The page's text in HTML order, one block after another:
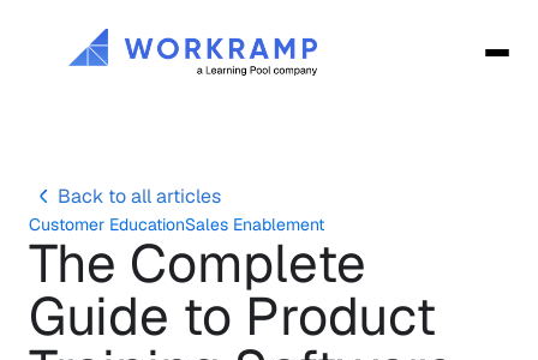
Back to all articles
Customer EducationSales Enablement
The Complete
Guide to Product